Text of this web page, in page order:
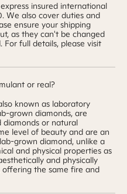
insured international
We also cover duties and
ensure your shipping
as they can't be changed
full details, please visit
or real?
known as laboratory
grown diamonds, are
diamonds or natural
level of beauty and are an
grown diamond, unlike a
and physical properties as
and physically
the same fire and